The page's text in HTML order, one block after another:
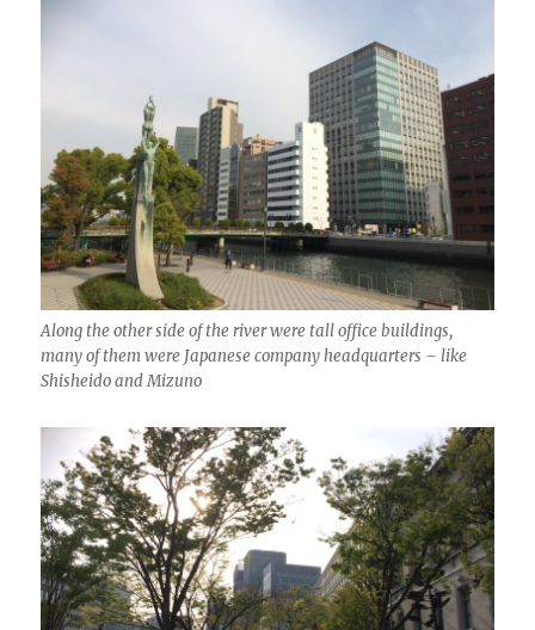
Along the other side of the river were tall office buildings,
many of them were Japanese company headquarters – like
Shisheido and Mizuno